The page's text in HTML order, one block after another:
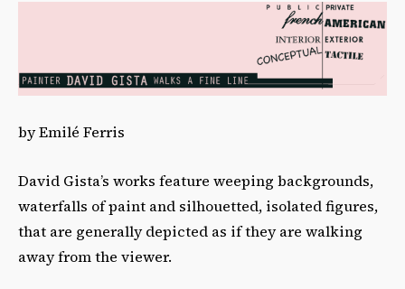
by Emilé Ferris
David Gista’s works feature weeping backgrounds,
waterfalls of paint and silhouetted, isolated figures,
that are generally depicted as if they are walking
away from the viewer.